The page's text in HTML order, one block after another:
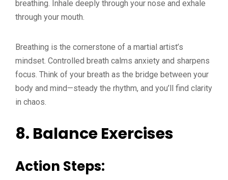
breathing. Inhale deeply through your nose and exhale
through your mouth.
Breathing is the cornerstone of a martial artist’s
mindset. Controlled breath calms anxiety and sharpens
focus. Think of your breath as the bridge between your
body and mind—steady the rhythm, and you’ll find clarity
in chaos.
8. Balance Exercises
Action Steps: